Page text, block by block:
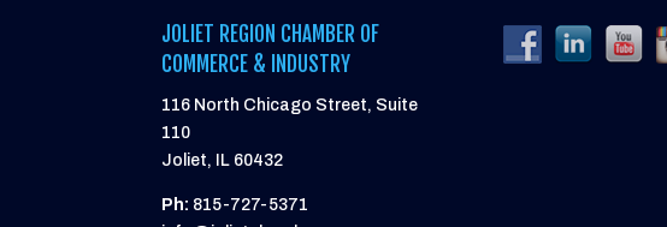
JOLIET REGION CHAMBER OF
COMMERCE & INDUSTRY
116 North Chicago Street, Suite
110
Joliet, IL 60432
Ph: 815-727-5371